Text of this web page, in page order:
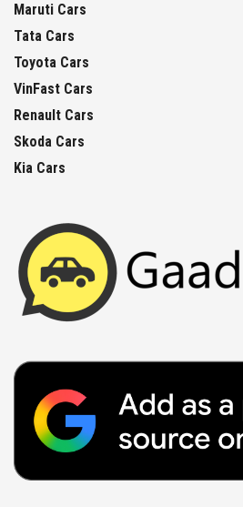
Maruti Cars
Tata Cars
Toyota Cars
VinFast Cars
Renault Cars
Skoda Cars
Kia Cars